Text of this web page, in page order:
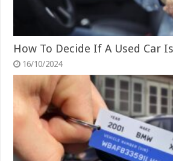
How To Decide If A Used Car
16/10/2024